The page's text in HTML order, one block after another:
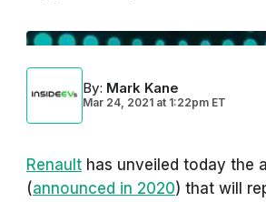
By: Mark Kane
Mar 24, 2021 at 1:22pm ET
Renault has unveiled today the
(announced in 2020) that will